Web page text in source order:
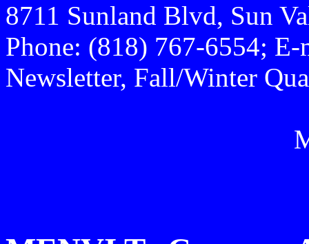
8711 Sunland Blvd, Sun
Phone: (818) 767-6554;
Newsletter, Fall/Winter